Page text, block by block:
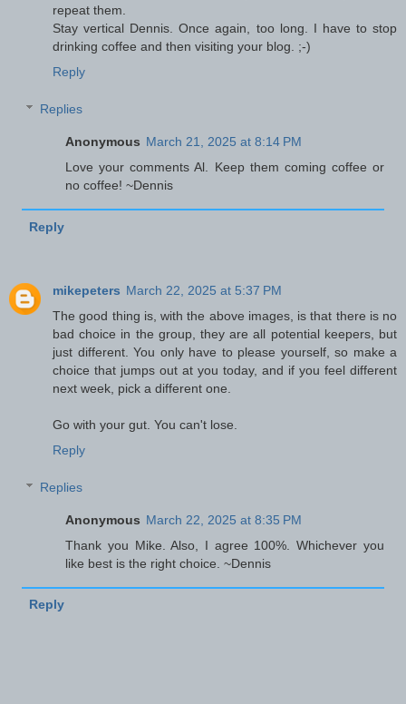
repeat them.
Stay vertical Dennis. Once again, too long. I have to stop
drinking coffee and then visiting your blog. ;-)
Reply
Replies
Anonymous March 21, 2025 at 8:14 PM
Love your comments Al. Keep them coming coffee or
no coffee! ~Dennis
Reply
mikepeters March 22, 2025 at 5:37 PM
The good thing is, with the above images, is that there is no
bad choice in the group, they are all potential keepers, but
just different. You only have to please yourself, so make a
choice that jumps out at you today, and if you feel different
next week, pick a different one.
Go with your gut. You can't lose.
Reply
Replies
Anonymous March 22, 2025 at 8:35 PM
Thank you Mike. Also, I agree 100%. Whichever you
like best is the right choice. ~Dennis
Reply